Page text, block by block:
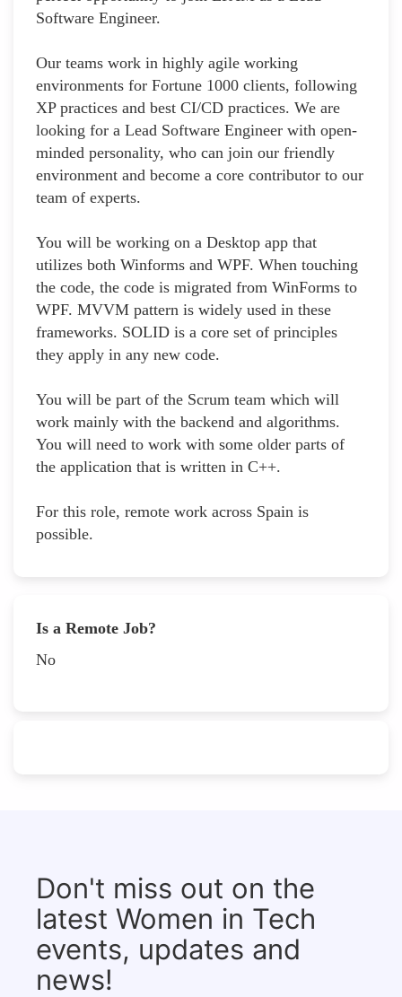
Software Engineer.
Our teams work in highly agile working
environments for Fortune 1000 clients, following
XP practices and best CI/CD practices. We are
looking for a Lead Software Engineer with open-
minded personality, who can join our friendly
environment and become a core contributor to our
team of experts.
You will be working on a Desktop app that
utilizes both Winforms and WPF. When touching
the code, the code is migrated from WinForms to
WPF. MVVM pattern is widely used in these
frameworks. SOLID is a core set of principles
they apply in any new code.
You will be part of the Scrum team which will
work mainly with the backend and algorithms.
You will need to work with some older parts of
the application that is written in C++.
For this role, remote work across Spain is
possible.
Is a Remote Job?
No
Don't miss out on the
latest Women in Tech
events, updates and
news!